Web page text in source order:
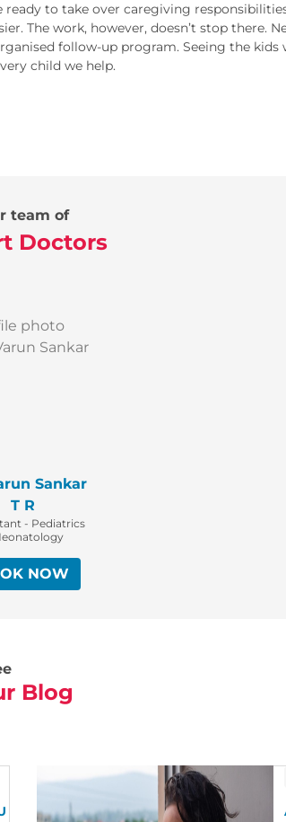
to take over caregiving
The work, however, doesn’t stop there.
follow-up program. Seeing the kids
child we help.
team of
Doctors
Sankar
T R
- Pediatrics
NOW
Blog